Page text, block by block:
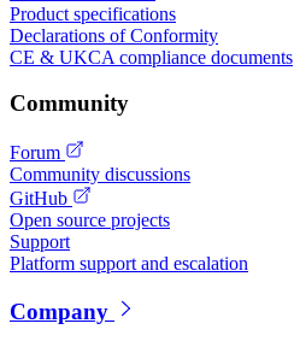
Product specifications
Declarations of Conformity
CE & UKCA compliance documents
Community
Forum
Community discussions
GitHub
Open source projects
Support
Platform support and escalation
Company